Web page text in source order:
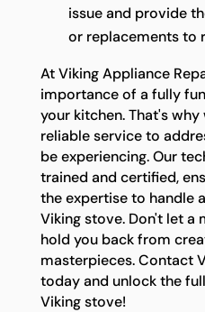
issue and provide
or replacements to
At Viking Appliance
importance of a fully
your kitchen. That's
reliable service to
be experiencing. Our
trained and certified,
the expertise to handle
Viking stove. Don't let a
hold you back from
masterpieces. Contact
today and unlock the
Viking stove!